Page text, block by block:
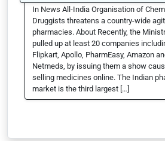
In News All-India Organisation of
Druggists threatens a country-wide
pharmacies. About Recently, the
pulled up at least 20 companies
Flipkart, Apollo, PharmEasy, Amazon
Netmeds, by issuing them a show
selling medicines online. The Indian
market is the third largest […]